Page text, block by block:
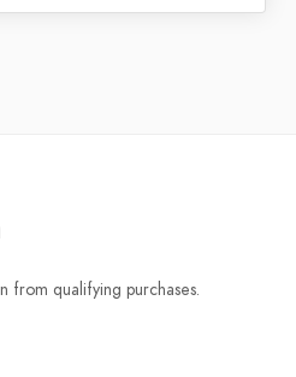
from qualifying purchases.